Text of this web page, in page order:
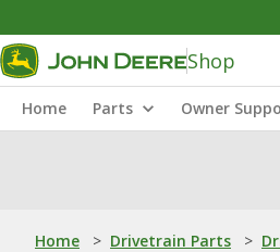
Shop
Home Parts Owner
Home > Drivetrain Parts >